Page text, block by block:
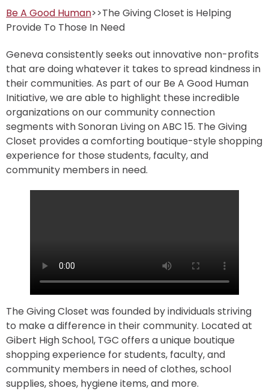
Be A Good Human>>The Giving Closet is Helping
Provide To Those In Need
Geneva consistently seeks out innovative non-profits
that are doing whatever it takes to spread kindness in
their communities. As part of our Be A Good Human
Initiative, we are able to highlight these incredible
organizations on our community connection
segments with Sonoran Living on ABC 15. The Giving
Closet provides a comforting boutique-style shopping
experience for those students, faculty, and
community members in need.
The Giving Closet was founded by individuals striving
to make a difference in their community. Located at
Gibert High School, TGC offers a unique boutique
shopping experience for students, faculty, and
community members in need of clothes, school
supplies, shoes, hygiene items, and more.